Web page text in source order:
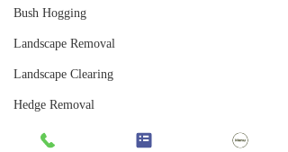
Bush Hogging
Landscape Removal
Landscape Clearing
Hedge Removal
Honeysuckle Removal